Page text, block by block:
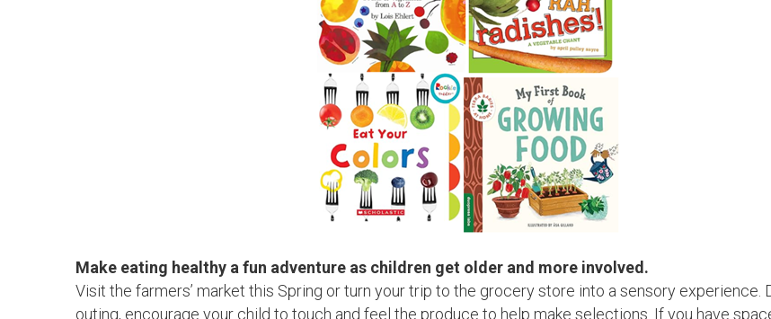
Make eating healthy a fun adventure as children get older and more involved.
Visit the farmers’ market this Spring or turn your trip to the grocery store into a sensory experience.
outing, encourage your child to touch and feel the produce to help make selections. If you have